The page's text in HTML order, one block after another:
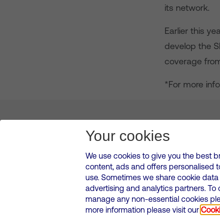
its network.
Earlier this
develop the
coverage
*For more
Leadership News & Views
VMED O2 UK Limited ( Virgin Media O2 ) is registered in England and
500 Brook Drive, Reading, United Kingdom, RG2 6UU
Modern Slavery Statement Corporate
Your cookies
We use cookies to give you the best
content, ads and offers personalised
use. Sometimes we share cookie
advertising and analytics partners.
manage any non-essential cookies
more information please visit our